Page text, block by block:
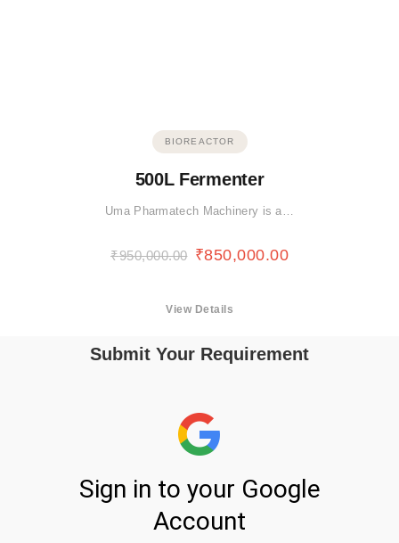
BIOREACTOR
500L Fermenter
Uma Pharmatech Machinery is a…
₹950,000.00 ₹850,000.00
View Details
Submit Your Requirement